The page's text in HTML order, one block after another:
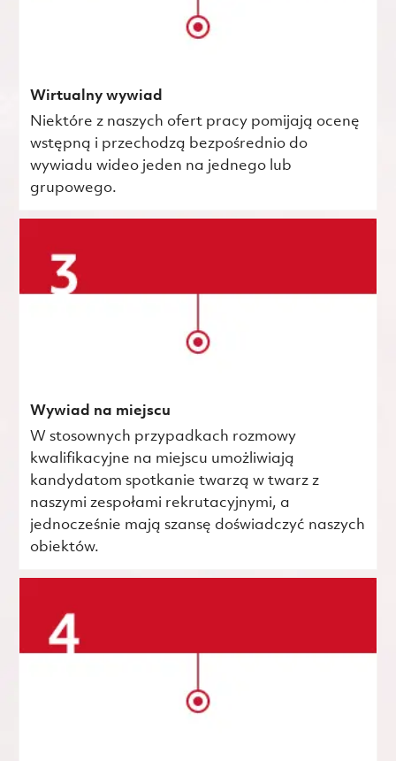
Wirtualny wywiad
Niektóre z naszych ofert pracy pomijają ocenę
wstępną i przechodzą bezpośrednio do
wywiadu wideo jeden na jednego lub
grupowego.
Wywiad na miejscu
W stosownych przypadkach rozmowy
kwalifikacyjne na miejscu umożliwiają
kandydatom spotkanie twarzą w twarz z
naszymi zespołami rekrutacyjnymi, a
jednocześnie mają szansę doświadczyć naszych
obiektów.